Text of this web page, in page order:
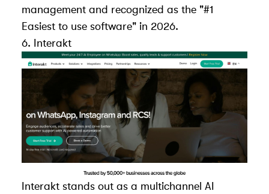
management and recognized as the "#1
Easiest to use software" in 2026.
6. Interakt
Interakt stands out as a multichannel AI